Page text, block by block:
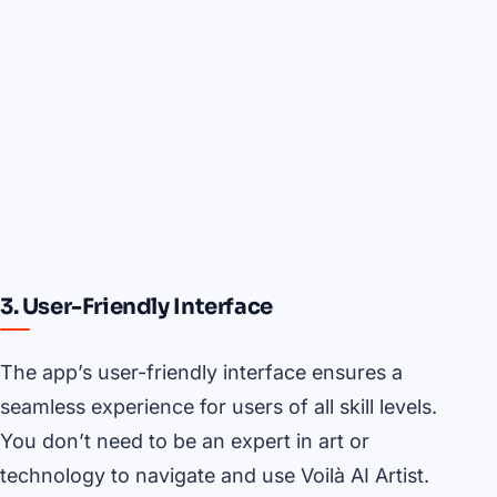
3. User-Friendly Interface
The app’s user-friendly interface ensures a
seamless experience for users of all skill levels.
You don’t need to be an expert in art or
technology to navigate and use Voilà AI Artist.